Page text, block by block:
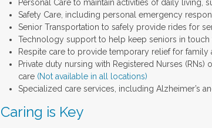
Personal Care to maintain activities of daily living,
Safety Care, including personal emergency
Senior Transportation to safely provide rides for
Technology support to help keep seniors in touch
Respite care to provide temporary relief for family
Private duty nursing with Registered Nurses (RNs)
care (Not available in all locations)
Specialized care services, including Alzheimer’s
Caring is Key